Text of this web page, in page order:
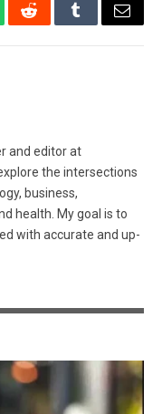
RedditTumblrEmail
and editor at
the intersections
business,
health. My goal is to
with accurate and up-